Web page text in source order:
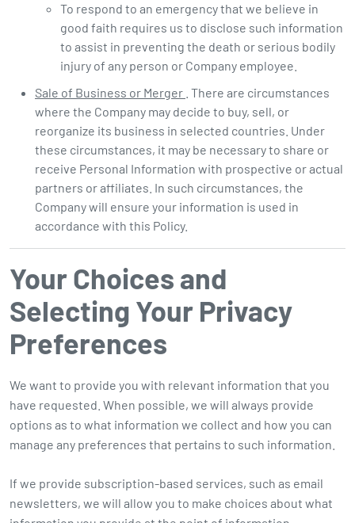
To respond to an emergency that we believe in
good faith requires us to disclose such information
to assist in preventing the death or serious bodily
injury of any person or Company employee.
Sale of Business or Merger . There are circumstances
where the Company may decide to buy, sell, or
reorganize its business in selected countries. Under
these circumstances, it may be necessary to share or
receive Personal Information with prospective or actual
partners or affiliates. In such circumstances, the
Company will ensure your information is used in
accordance with this Policy.
Your Choices and
Selecting Your Privacy
Preferences
We want to provide you with relevant information that you
have requested. When possible, we will always provide
options as to what information we collect and how you can
manage any preferences that pertains to such information.
If we provide subscription-based services, such as email
newsletters, we will allow you to make choices about what